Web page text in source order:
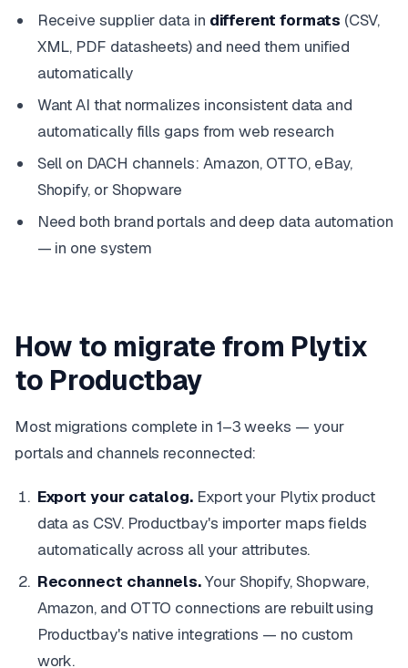
Receive supplier data in different formats (CSV,
XML, PDF datasheets) and need them unified
automatically
Want AI that normalizes inconsistent data and
automatically fills gaps from web research
Sell on DACH channels: Amazon, OTTO, eBay,
Shopify, or Shopware
Need both brand portals and deep data automation
— in one system
How to migrate from Plytix
to Productbay
Most migrations complete in 1–3 weeks — your
portals and channels reconnected:
Export your catalog. Export your Plytix product
data as CSV. Productbay's importer maps fields
automatically across all your attributes.
Reconnect channels.Your Shopify, Shopware,
Amazon, and OTTO connections are rebuilt using
Productbay's native integrations — no custom
work.